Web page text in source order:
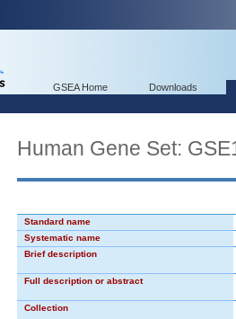
GSEA Home Downloads
Human Gene Set:
Standard name
Systematic name
Brief description
Full description or abstract
Collection